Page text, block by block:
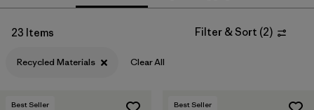
Filter by
Price
23 Items Filter & Sort (2)
Recycled Materials Clear All
Best Seller Best Seller